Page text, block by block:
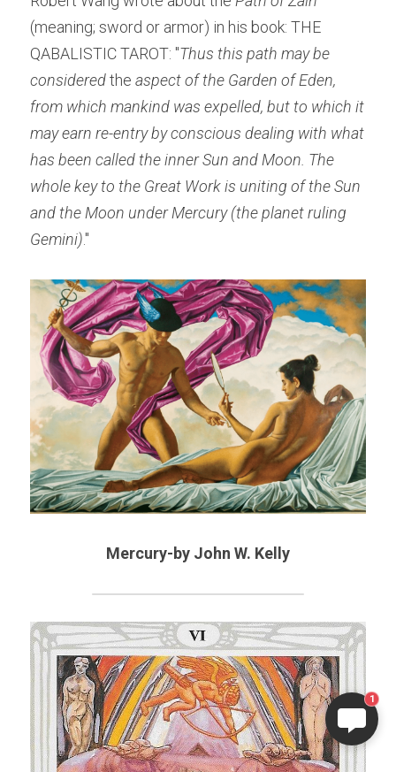
(meaning; sword or armor) in his book: THE
QABALISTIC TAROT: "Thus this path may be
considered the aspect of the Garden of Eden,
from which mankind was expelled, but to which it
may earn re-entry by conscious dealing with what
has been called the inner Sun and Moon. The
whole key to the Great Work is uniting of the Sun
and the Moon under Mercury (the planet ruling
Gemini)."
Mercury-by John W. Kelly
1